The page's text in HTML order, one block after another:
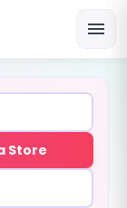
menu
Store